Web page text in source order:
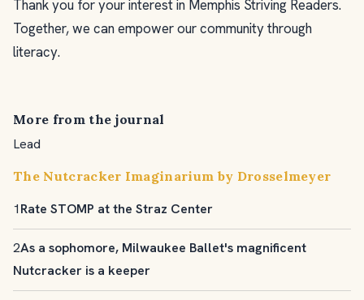
Thank you for your interest in Memphis Striving Readers.
Together, we can empower our community through
literacy.
More from the journal
Lead
The Nutcracker Imaginarium by Drosselmeyer
1Rate STOMP at the Straz Center
2As a sophomore, Milwaukee Ballet's magnificent
Nutcracker is a keeper